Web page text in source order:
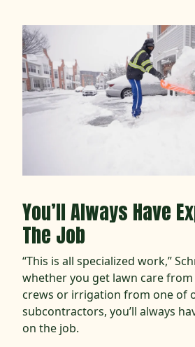
You’ll Always Have
The Job
“This is all specialized work,”
whether you get lawn care from
crews or irrigation from one of
subcontractors, you’ll always
on the job.